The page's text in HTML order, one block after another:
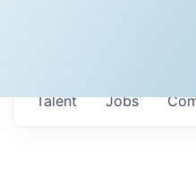
Jobs
Talent